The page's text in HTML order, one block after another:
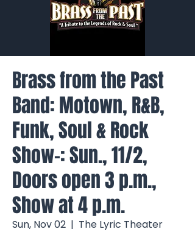
Brass from the Past
Band: Motown, R&B,
Funk, Soul & Rock
Show-: Sun., 11/2,
Doors open 3 p.m.,
Show at 4 p.m.
Sun, Nov 02
  |
The Lyric Theater